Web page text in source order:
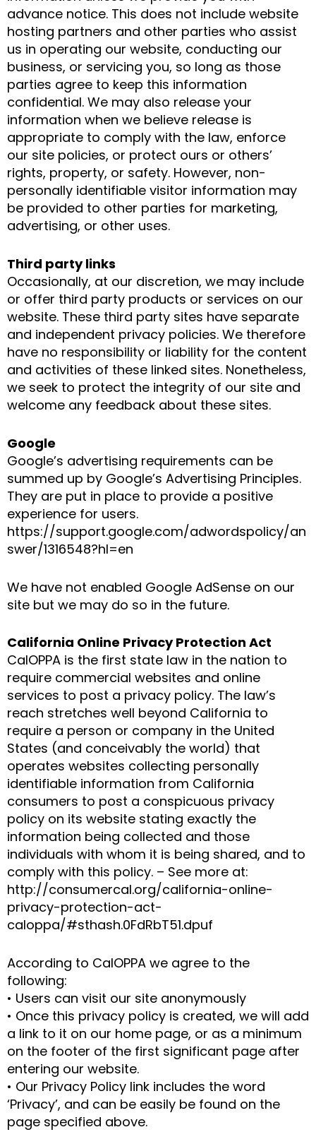
advance notice. This does not include website
hosting partners and other parties who assist
us in operating our website, conducting our
business, or servicing you, so long as those
parties agree to keep this information
confidential. We may also release your
information when we believe release is
appropriate to comply with the law, enforce
our site policies, or protect ours or others’
rights, property, or safety. However, non-
personally identifiable visitor information may
be provided to other parties for marketing,
advertising, or other uses.
Third party links
Occasionally, at our discretion, we may include
or offer third party products or services on our
website. These third party sites have separate
and independent privacy policies. We therefore
have no responsibility or liability for the content
and activities of these linked sites. Nonetheless,
we seek to protect the integrity of our site and
welcome any feedback about these sites.
Google
Google’s advertising requirements can be
summed up by Google’s Advertising Principles.
They are put in place to provide a positive
experience for users.
https://support.google.com/adwordspolicy/an
swer/1316548?hl=en
We have not enabled Google AdSense on our
site but we may do so in the future.
California Online Privacy Protection Act
CalOPPA is the first state law in the nation to
require commercial websites and online
services to post a privacy policy. The law’s
reach stretches well beyond California to
require a person or company in the United
States (and conceivably the world) that
operates websites collecting personally
identifiable information from California
consumers to post a conspicuous privacy
policy on its website stating exactly the
information being collected and those
individuals with whom it is being shared, and to
comply with this policy. – See more at:
http://consumercal.org/california-online-
privacy-protection-act-
caloppa/#sthash.0FdRbT51.dpuf
According to CalOPPA we agree to the
following:
• Users can visit our site anonymously
• Once this privacy policy is created, we will add
a link to it on our home page, or as a minimum
on the footer of the first significant page after
entering our website.
• Our Privacy Policy link includes the word
‘Privacy’, and can be easily be found on the
page specified above.